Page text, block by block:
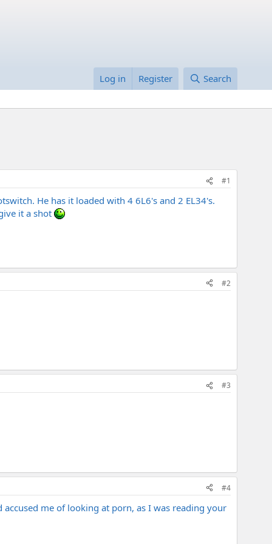
Log in Register Search
#1
He has it loaded with 4 6L6's and 2 EL34's.
it a shot
#2
#3
#4
me of looking at porn, as I was reading your